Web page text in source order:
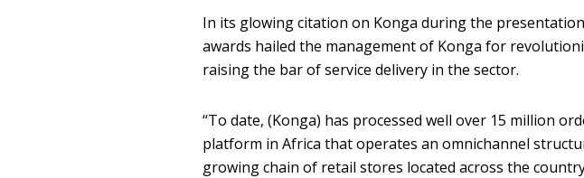
In its glowing citation on Konga during the
awards hailed the management of Konga for
raising the bar of service delivery in the sector.
‘‘To date, (Konga) has processed well over 15 million
platform in Africa that operates an omnichannel
growing chain of retail stores located across the